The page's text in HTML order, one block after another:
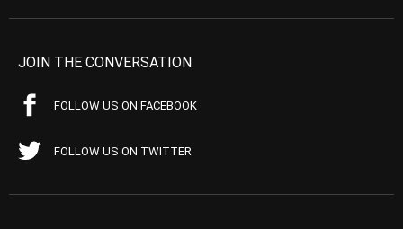
JOIN THE CONVERSATION
FOLLOW US ON FACEBOOK
FOLLOW US ON TWITTER